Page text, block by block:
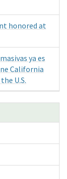
honored at
ya es
California
U.S.